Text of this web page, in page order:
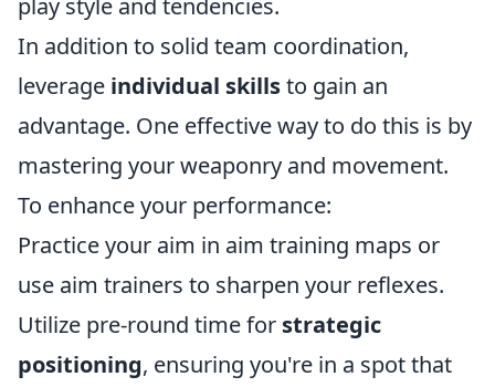
play style and tendencies.
In addition to solid team coordination,
leverage individual skillsto gain an
advantage. One effective way to do this is by
mastering your weaponry and movement.
To enhance your performance:
Practice your aim in aim training maps or
use aim trainers to sharpen your reflexes.
Utilize pre-round time for strategic
positioning, ensuring you're in a spot that